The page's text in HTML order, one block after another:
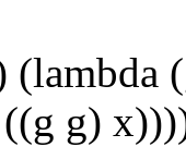
(lambda
g)